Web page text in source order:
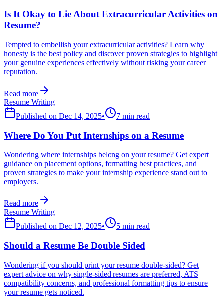
Is It Okay to Lie About Extracurricular Activities on
Resume?
Tempted to embellish your extracurricular activities? Learn why
honesty is the best policy and discover proven strategies to highlight
your genuine experiences effectively without risking your career
reputation.
Read more
Resume Writing
Published on Dec 14, 2025• 7 min read
Where Do You Put Internships on a Resume
Wondering where internships belong on your resume? Get expert
guidance on placement options, formatting best practices, and
proven strategies to make your internship experience stand out to
employers.
Read more
Resume Writing
Published on Dec 12, 2025• 5 min read
Should a Resume Be Double Sided
Wondering if you should print your resume double-sided? Get
expert advice on why single-sided resumes are preferred, ATS
compatibility concerns, and professional formatting tips to ensure
your resume gets noticed.